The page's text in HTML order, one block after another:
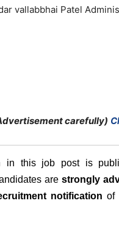
vallabbhai Patel
carefully)
in this job post is
are strongly
notification of